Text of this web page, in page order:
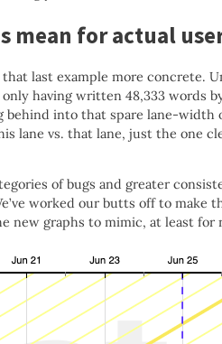
mean for actual
last example more concrete.
only having written 48,333
behind into that spare lane-width
lane vs. that lane, just the one
of bugs and greater
worked our butts off to make
new graphs to mimic, at least for